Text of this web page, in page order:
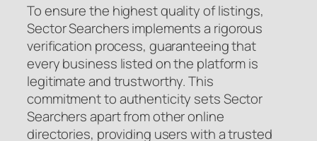
To ensure the highest quality of listings,
Sector Searchers implements a rigorous
verification process, guaranteeing that
every business listed on the platform is
legitimate and trustworthy. This
commitment to authenticity sets Sector
Searchers apart from other online
directories, providing users with a trusted